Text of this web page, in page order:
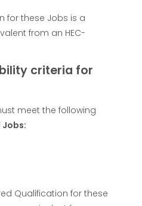
for these Jobs is a
from an HEC-
criteria for
meet the following
Jobs:
Qualification for these